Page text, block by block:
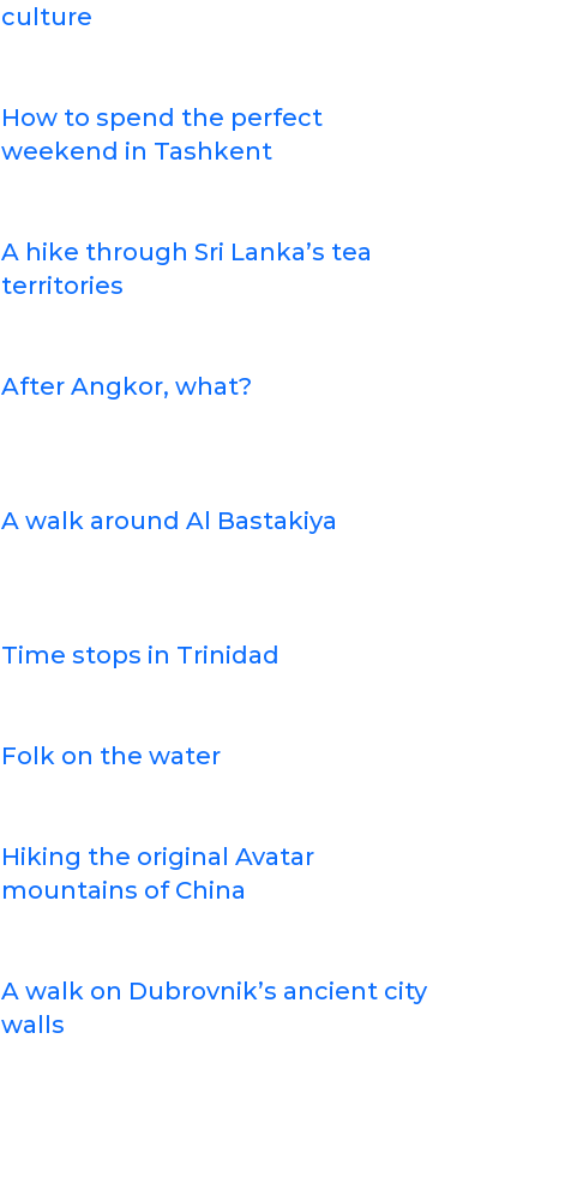
culture
How to spend the perfect
weekend in Tashkent
A hike through Sri Lanka’s tea
territories
After Angkor, what?
A walk around Al Bastakiya
Time stops in Trinidad
Folk on the water
Hiking the original Avatar
mountains of China
A walk on Dubrovnik’s ancient city
walls